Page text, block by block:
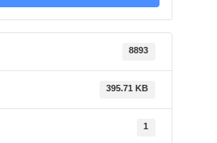
8893
395.71 KB
1